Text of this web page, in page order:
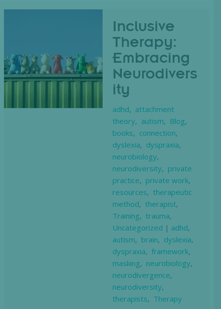
Inclusive
Therapy:
Embracing
Neurodivers
ity
adhd, attachment
theory, autism, Blog,
books, connection,
dyslexia, dyspraxia,
neurobiology,
neurodiversity, private
practice, private work,
resources, therapeutic
method, therapist,
Training, trauma,
Uncategorized | adhd,
autism, brain, dyslexia,
dyspraxia, framework,
masking, neurobiology,
neurodivergence,
neurodiversity,
therapists, Therapy